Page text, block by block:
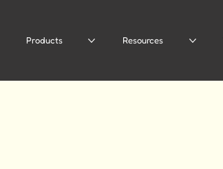
Products Resources